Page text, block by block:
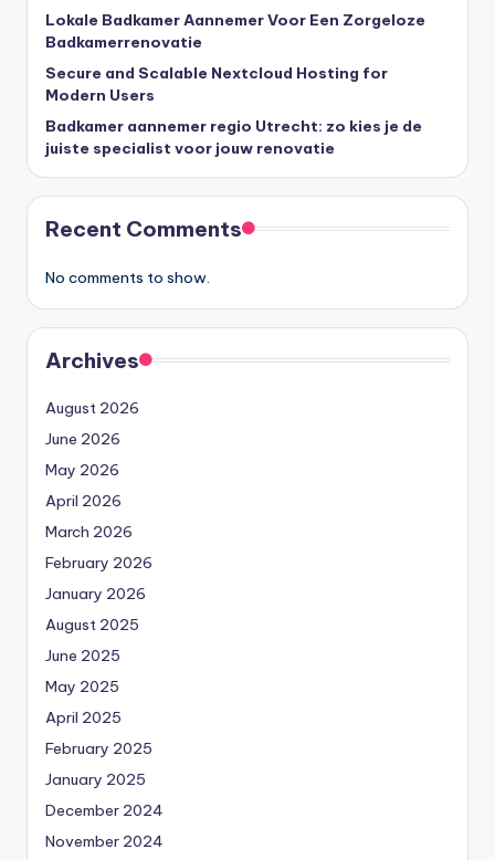
Lokale Badkamer Aannemer Voor Een Zorgeloze
Badkamerrenovatie
Secure and Scalable Nextcloud Hosting for
Modern Users
Badkamer aannemer regio Utrecht: zo kies je de
juiste specialist voor jouw renovatie
Recent Comments
No comments to show.
Archives
August 2026
June 2026
May 2026
April 2026
March 2026
February 2026
January 2026
August 2025
June 2025
May 2025
April 2025
February 2025
January 2025
December 2024
November 2024